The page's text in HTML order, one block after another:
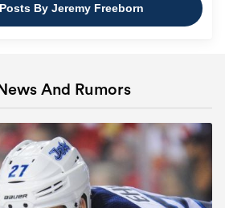
By Jeremy Freeborn
And Rumors